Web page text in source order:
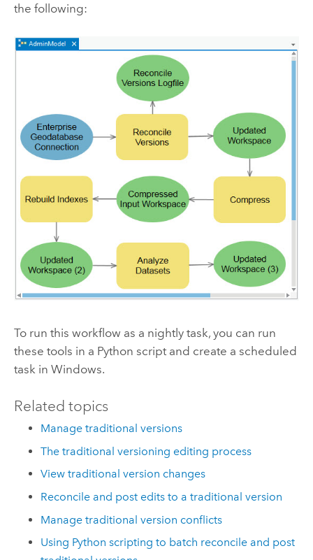
the following:
To run this workflow as a nightly task, you can run
these tools in a Python script and create a scheduled
task in Windows.
Related topics
Manage traditional versions
The traditional versioning editing process
View traditional version changes
Reconcile and post edits to a traditional version
Manage traditional version conflicts
Using Python scripting to batch reconcile and post